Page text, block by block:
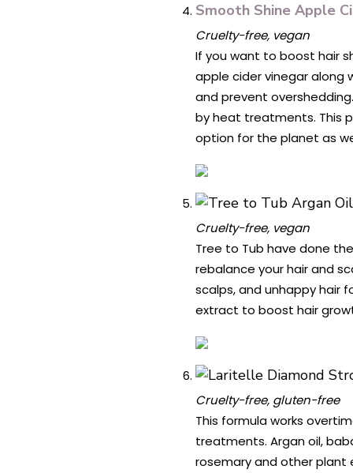
Smooth Shine Apple
Cruelty-free, vegan
If you want to boost hair
apple cider vinegar along
and prevent
by heat treatments. This
option for the planet as
Cruelty-free, vegan
Tree to Tub have done
rebalance your hair and
scalps, and unhappy hair
extract to boost hair
Cruelty-free, gluten-free
This formula works
treatments. Argan oil,
rosemary and other plant